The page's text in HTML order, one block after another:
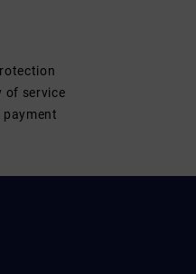
payment
of service